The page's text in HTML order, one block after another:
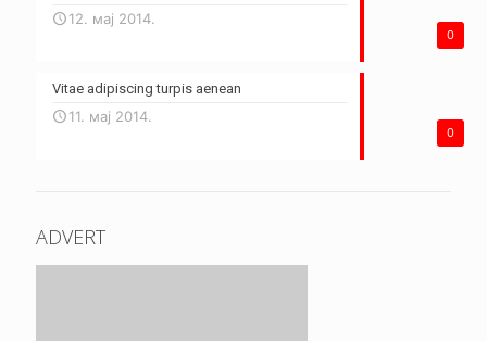
0
12. мај 2014.
0
Vitae adipiscing turpis aenean
11. мај 2014.
ADVERT